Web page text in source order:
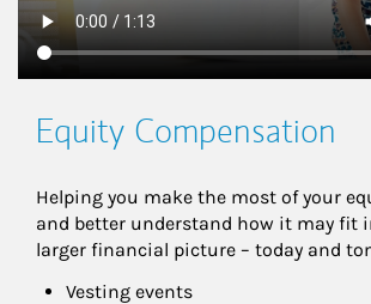
Equity Compensation
Helping you make the most of your
and better understand how it may fit
larger financial picture – today and
Vesting events